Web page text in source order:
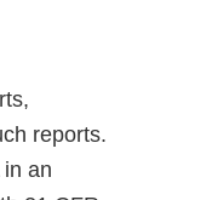
reports.
an